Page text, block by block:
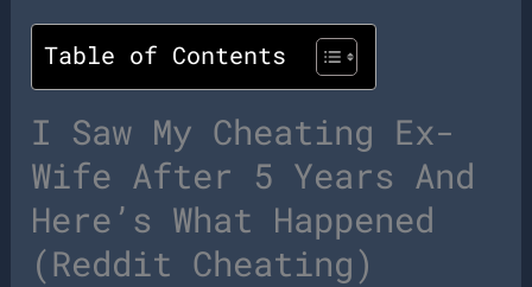
Table of Contents
I Saw My Cheating Ex-
Wife After 5 Years And
Here’s What Happened
(Reddit Cheating)